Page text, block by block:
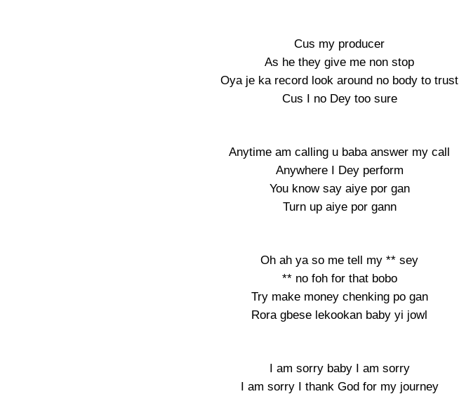
Cus my producer
As he they give me non stop
Oya je ka record look around no body to trust
Cus I no Dey too sure
Anytime am calling u baba answer my call
Anywhere I Dey perform
You know say aiye por gan
Turn up aiye por gann
Oh ah ya so me tell my ** sey
** no foh for that bobo
Try make money chenking po gan
Rora gbese lekookan baby yi jowl
I am sorry baby I am sorry
I am sorry I thank God for my journey